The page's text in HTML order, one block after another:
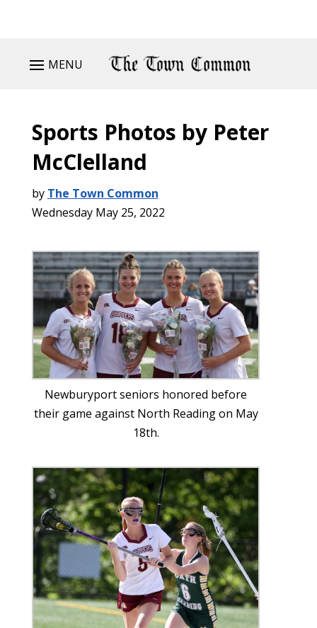
MENU
Sports Photos by Peter
McClelland
by The Town Common
Wednesday May 25, 2022
Newburyport seniors honored before
their game against North Reading on May
18th.